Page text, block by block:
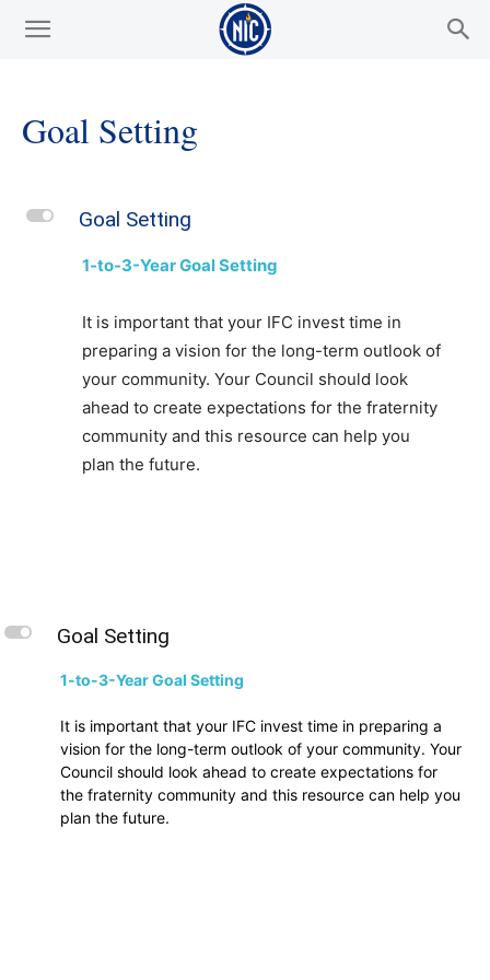
Goal Setting
L Goal Setting
1-to-3-Year Goal Setting
It is important that your IFC invest time in
preparing a vision for the long-term outlook of
your community. Your Council should look
ahead to create expectations for the fraternity
community and this resource can help you
plan the future.
L Goal Setting
1-to-3-Year Goal Setting
It is important that your IFC invest time in preparing a
vision for the long-term outlook of your community. Your
Council should look ahead to create expectations for
the fraternity community and this resource can help you
plan the future.